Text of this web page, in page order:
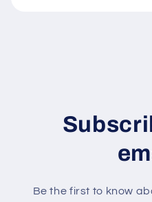
Be the first to know